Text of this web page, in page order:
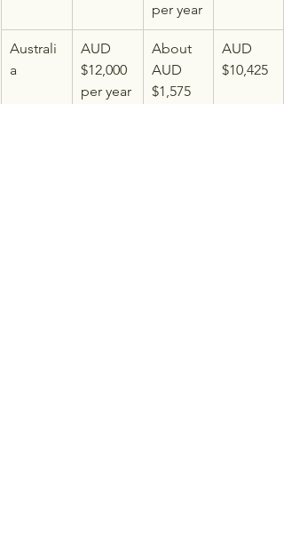
per year
Australi
a
AUD
$12,000
per year
About
AUD
$1,575
AUD
$10,425